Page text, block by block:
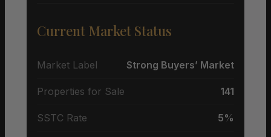
Current Market Status
Market Label Strong Buyers’ Market
Properties for Sale 141
SSTC Rate 5%